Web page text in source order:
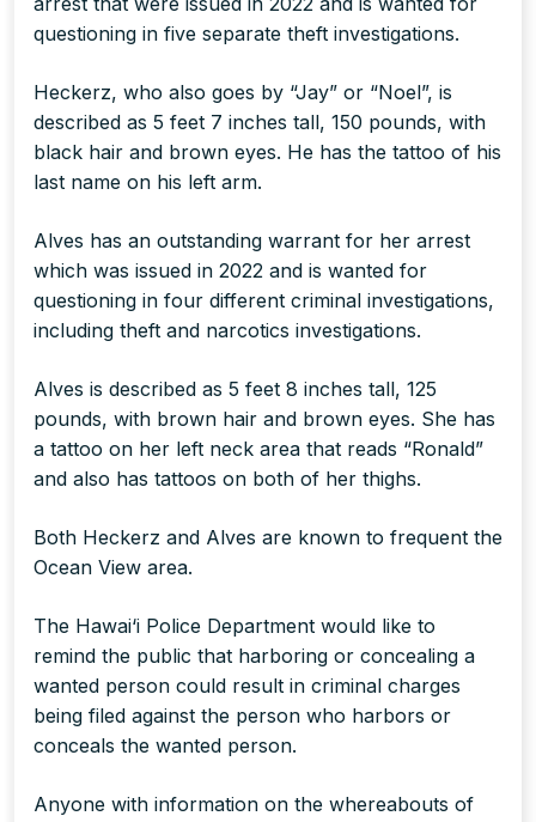
questioning in five separate theft investigations.
Heckerz, who also goes by “Jay” or “Noel”, is
described as 5 feet 7 inches tall, 150 pounds, with
black hair and brown eyes. He has the tattoo of his
last name on his left arm.
Alves has an outstanding warrant for her arrest
which was issued in 2022 and is wanted for
questioning in four different criminal investigations,
including theft and narcotics investigations.
Alves is described as 5 feet 8 inches tall, 125
pounds, with brown hair and brown eyes. She has
a tattoo on her left neck area that reads “Ronald”
and also has tattoos on both of her thighs.
Both Heckerz and Alves are known to frequent the
Ocean View area.
The Hawai‘i Police Department would like to
remind the public that harboring or concealing a
wanted person could result in criminal charges
being filed against the person who harbors or
conceals the wanted person.
Anyone with information on the whereabouts of